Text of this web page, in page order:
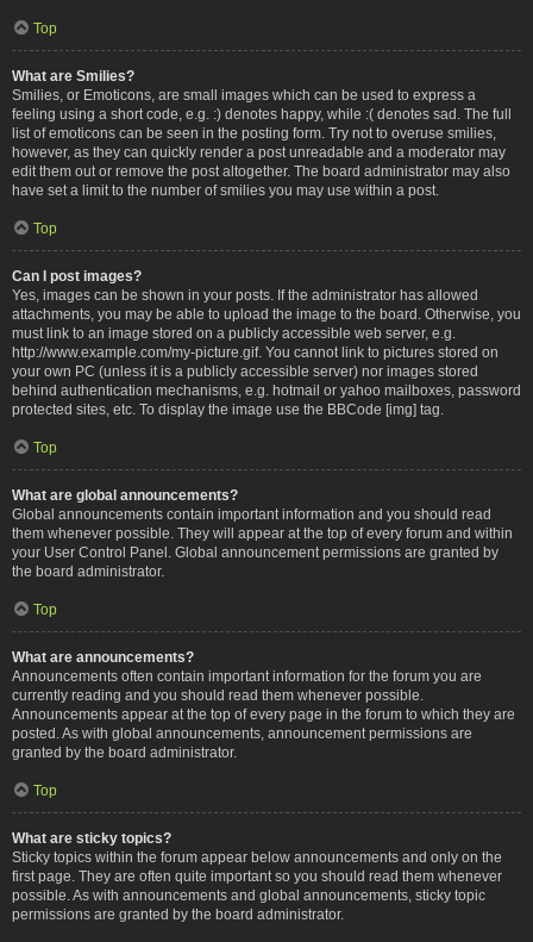
Top
What are Smilies?
Smilies, or Emoticons, are small images which can be used to express a
feeling using a short code, e.g. :) denotes happy, while :( denotes sad. The full
list of emoticons can be seen in the posting form. Try not to overuse smilies,
however, as they can quickly render a post unreadable and a moderator may
edit them out or remove the post altogether. The board administrator may also
have set a limit to the number of smilies you may use within a post.
Top
Can I post images?
Yes, images can be shown in your posts. If the administrator has allowed
attachments, you may be able to upload the image to the board. Otherwise, you
must link to an image stored on a publicly accessible web server, e.g.
http://www.example.com/my-picture.gif. You cannot link to pictures stored on
your own PC (unless it is a publicly accessible server) nor images stored
behind authentication mechanisms, e.g. hotmail or yahoo mailboxes, password
protected sites, etc. To display the image use the BBCode [img] tag.
Top
What are global announcements?
Global announcements contain important information and you should read
them whenever possible. They will appear at the top of every forum and within
your User Control Panel. Global announcement permissions are granted by
the board administrator.
Top
What are announcements?
Announcements often contain important information for the forum you are
currently reading and you should read them whenever possible.
Announcements appear at the top of every page in the forum to which they are
posted. As with global announcements, announcement permissions are
granted by the board administrator.
Top
What are sticky topics?
Sticky topics within the forum appear below announcements and only on the
first page. They are often quite important so you should read them whenever
possible. As with announcements and global announcements, sticky topic
permissions are granted by the board administrator.